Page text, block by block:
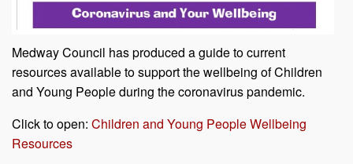
Medway Council has produced a guide to current
resources available to support the wellbeing of Children
and Young People during the coronavirus pandemic.
Click to open: Children and Young People Wellbeing
Resources